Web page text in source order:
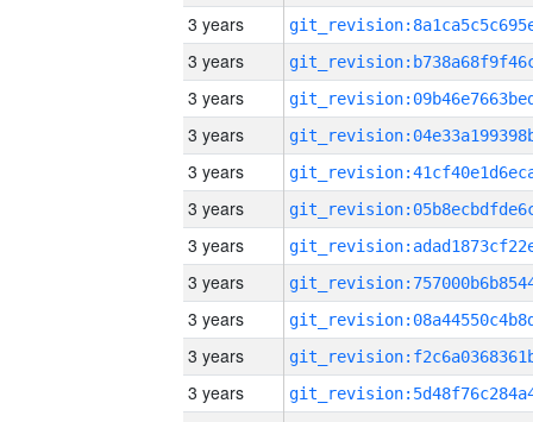
3 years
3 years
3 years
3 years
3 years
3 years
3 years
3 years
3 years
3 years
3 years